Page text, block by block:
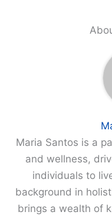
Maria Santos is a
and wellness,
individuals to
background in
brings a wealth of